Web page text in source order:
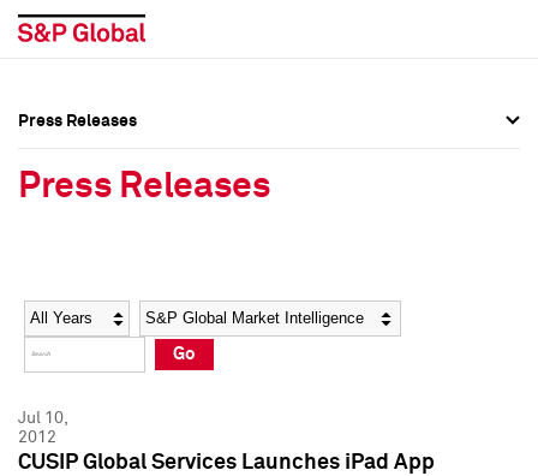
Social Media Directory
Press Kit
Social Media Directory
Press Kit
Press Releases
Press Releases
Year Category
Go
Jul 10,
2012
CUSIP Global Services Launches iPad App